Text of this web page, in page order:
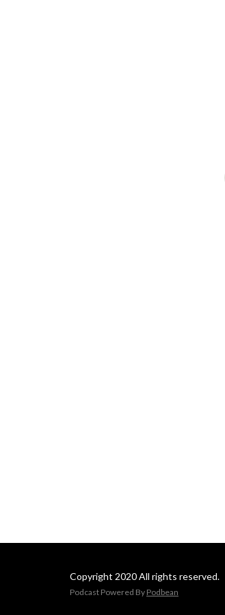
Copyright 2020 All rights reserved.
Podcast Powered By Podbean